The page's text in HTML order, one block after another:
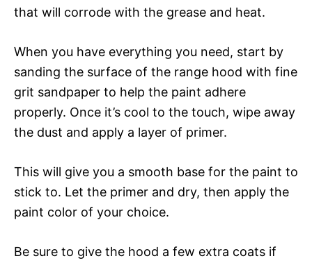
that will corrode with the grease and heat.
When you have everything you need, start by
sanding the surface of the range hood with fine
grit sandpaper to help the paint adhere
properly. Once it’s cool to the touch, wipe away
the dust and apply a layer of primer.
This will give you a smooth base for the paint to
stick to. Let the primer and dry, then apply the
paint color of your choice.
Be sure to give the hood a few extra coats if